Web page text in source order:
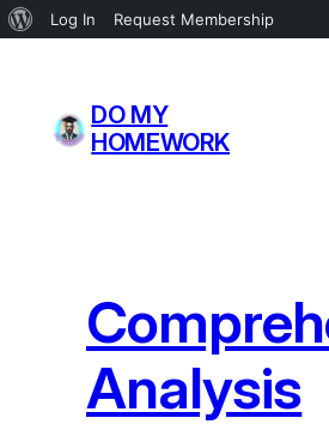
About
Log In Request Membership
content
DO MY
HOMEWORK
Analysis